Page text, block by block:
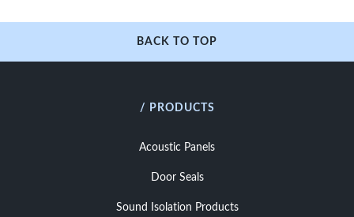
BACK TO TOP
/ PRODUCTS
Acoustic Panels
Door Seals
Sound Isolation Products